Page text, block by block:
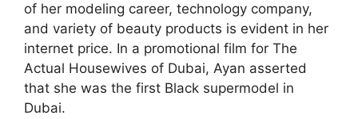
of her modeling career, technology company,
and variety of beauty products is evident in her
internet price. In a promotional film for The
Actual Housewives of Dubai, Ayan asserted
that she was the first Black supermodel in
Dubai.